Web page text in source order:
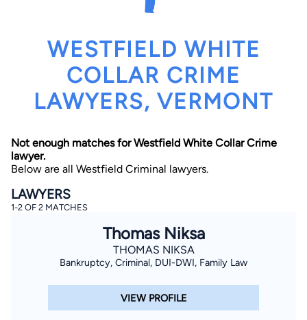
By completing and submitting this form, I agree to
Consent to Receive Automated Phone Calls and
By checking this box, you affirm that you are 18 years or
consent to receive emails, phone calls, and text
communication (including those made using an
automated system) regarding your claim, and you
understand that this authorization overrides any previous
WESTFIELD WHITE
COLLAR CRIME
LAWYERS, VERMONT
Not enough matches for Westfield White Collar Crime
lawyer.
Below are all Westfield Criminal lawyers.
LAWYERS
1-2 OF 2 MATCHES
Thomas Niksa
THOMAS NIKSA
Bankruptcy, Criminal, DUI-DWI, Family Law
VIEW PROFILE